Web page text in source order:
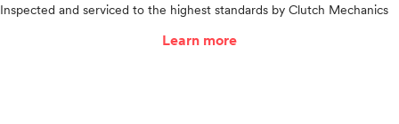
Inspected and serviced to the highest standards by Clutch Mechanics
Learn more